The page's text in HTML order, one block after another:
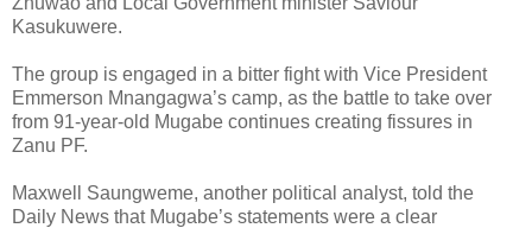
Kasukuwere.
The group is engaged in a bitter fight with Vice President
Emmerson Mnangagwa’s camp, as the battle to take over
from 91-year-old Mugabe continues creating fissures in
Zanu PF.
Maxwell Saungweme, another political analyst, told the
Daily News that Mugabe’s statements were a clear